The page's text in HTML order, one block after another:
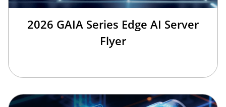
2026 GAIA Series Edge AI Server
Flyer